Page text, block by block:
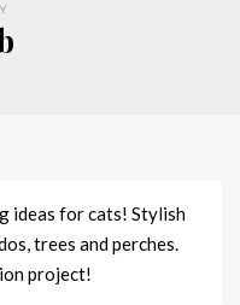
ideas for cats! Stylish
trees and perches.
project!